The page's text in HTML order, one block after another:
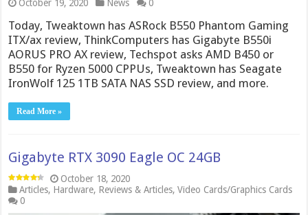
October 19, 2020 News 0
Today, Tweaktown has ASRock B550 Phantom Gaming
ITX/ax review, ThinkComputers has Gigabyte B550i
AORUS PRO AX review, Techspot asks AMD B450 or
B550 for Ryzen 5000 CPPUs, Tweaktown has Seagate
IronWolf 125 1TB SATA NAS SSD review, and more.
Read More »
Gigabyte RTX 3090 Eagle OC 24GB
October 18, 2020
Articles, Hardware, Reviews & Articles,Video Cards/Graphics Cards
0